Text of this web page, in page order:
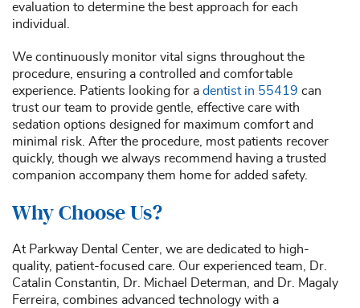
evaluation to determine the best approach for each
individual.
We continuously monitor vital signs throughout the
procedure, ensuring a controlled and comfortable
experience. Patients looking for a dentist in 55419 can
trust our team to provide gentle, effective care with
sedation options designed for maximum comfort and
minimal risk. After the procedure, most patients recover
quickly, though we always recommend having a trusted
companion accompany them home for added safety.
Why Choose Us?
At Parkway Dental Center, we are dedicated to high-
quality, patient-focused care. Our experienced team, Dr.
Catalin Constantin, Dr. Michael Determan, and Dr. Magaly
Ferreira, combines advanced technology with a